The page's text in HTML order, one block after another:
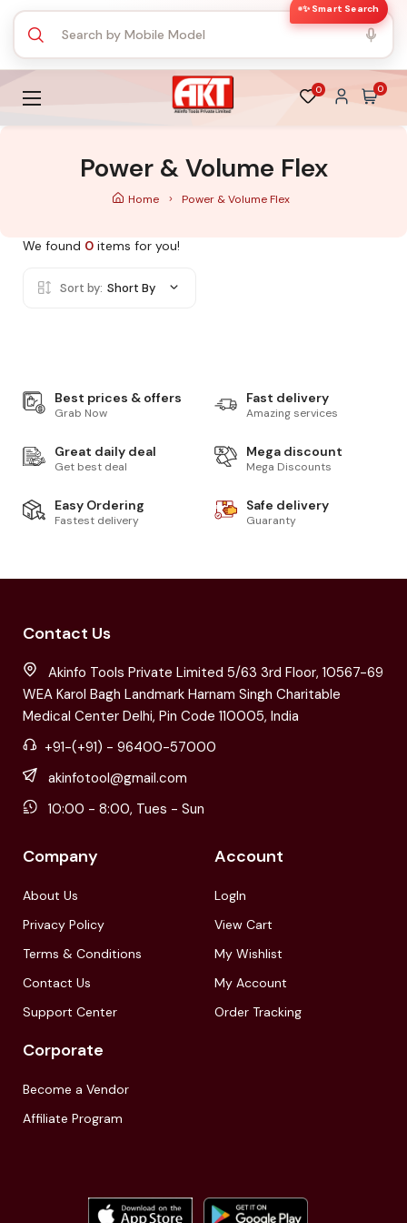
✨ Smart Search
0 0
Power & Volume Flex
Home Power & Volume Flex
We found 0 items for you!
Sort by: Short By
Best prices & offers
Grab Now
Fast delivery
Amazing services
Great daily deal
Get best deal
Mega discount
Mega Discounts
Easy Ordering
Fastest delivery
Safe delivery
Guaranty
Contact Us
Akinfo Tools Private Limited 5/63 3rd Floor, 10567-69
WEA Karol Bagh Landmark Harnam Singh Charitable
Medical Center Delhi, Pin Code 110005, India
+91-(+91) - 96400-57000
akinfotool@gmail.com
10:00 - 8:00, Tues - Sun
Company
About Us
Privacy Policy
Terms & Conditions
Contact Us
Support Center
Account
LogIn
View Cart
My Wishlist
My Account
Order Tracking
Corporate
Become a Vendor
Affiliate Program